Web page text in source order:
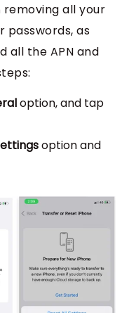
all your
passwords, as
all the APN and
option, and tap
option and